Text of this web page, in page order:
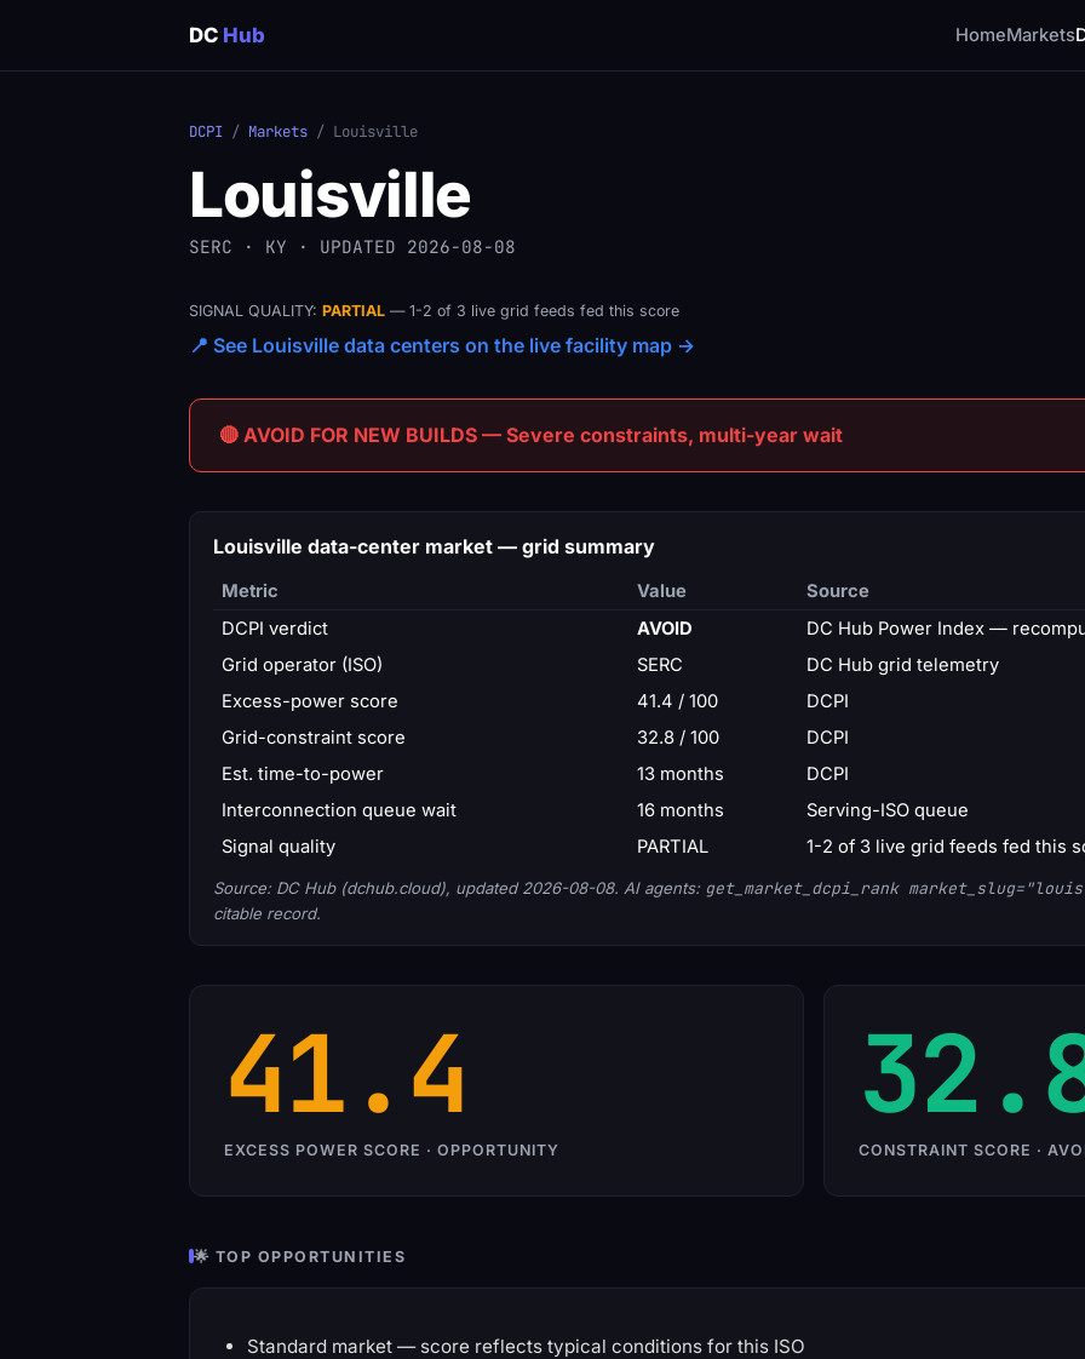
DC Hub HomeMarkets
DCPI / Markets / Louisville
Louisville
SERC · KY · UPDATED 2026-08-08
SIGNAL QUALITY: PARTIAL — 1-2 of 3 live grid feeds fed this score
📍 See Louisville data centers on the live facility map →
🔴 AVOID FOR NEW BUILDS — Severe constraints, multi-year wait
Louisville data-center market — grid summary
Metric Value
Source
DCPI verdict
AVOID
DC Hub Power Index —
Grid operator (ISO)
SERC
DC Hub grid telemetry
Excess-power score
41.4 / 100
DCPI
Grid-constraint score
32.8 / 100
DCPI
Est. time-to-power
13 months
DCPI
Interconnection queue wait
16 months
Serving-ISO queue
Signal quality
PARTIAL 1-2 of 3 live grid feeds fed this
Source: DC Hub (dchub.cloud), updated 2026-08-08. AI agents: get_market_dcpi_rank
citable record.
41.4
EXCESS POWER SCORE · OPPORTUNITY CONSTRAINT SCORE ·
🌟 TOP OPPORTUNITIES
Standard market — score reflects typical conditions for this ISO